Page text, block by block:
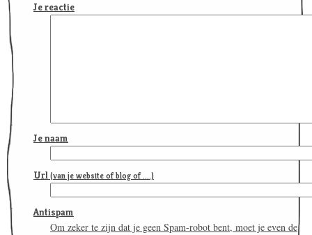
Je reactie
Je naam
Url (van je website of blog of ....)
Antispam
Om zeker te zijn dat je geen Spam-robot bent, moet je even de